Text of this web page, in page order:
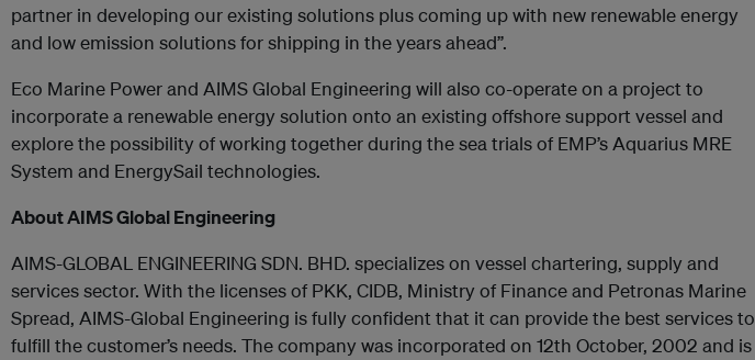
partner in developing our existing solutions plus coming up with new renewable energy
and low emission solutions for shipping in the years ahead”.
Eco Marine Power and AIMS Global Engineering will also co-operate on a project to
incorporate a renewable energy solution onto an existing offshore support vessel and
explore the possibility of working together during the sea trials of EMP’s Aquarius MRE
System and EnergySail technologies.
About AIMS Global Engineering
AIMS-GLOBAL ENGINEERING SDN. BHD. specializes on vessel chartering, supply and
services sector. With the licenses of PKK, CIDB, Ministry of Finance and Petronas Marine
Spread, AIMS-Global Engineering is fully confident that it can provide the best services to
fulfill the customer’s needs. The company was incorporated on 12th October, 2002 and is